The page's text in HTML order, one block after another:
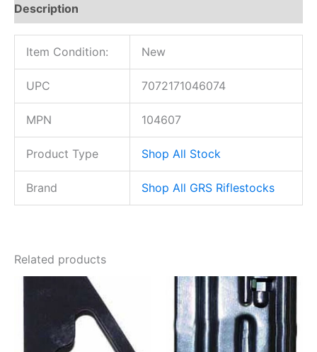
Description
Item Condition: New
UPC 7072171046074
MPN 104607
Product Type Shop All Stock
Brand Shop All GRS Riflestocks
Related products